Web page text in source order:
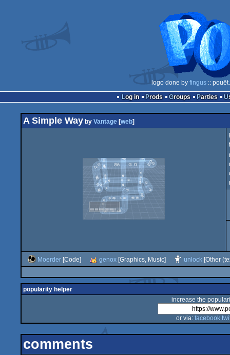
logo done by fingus ::
Log in
Prods Groups Parties
A Simple Way by Vantage [web]
Moerder [Code] genox [Graphics, Music] unlock [Other
popularity helper
increase the
or via: facebook
comments